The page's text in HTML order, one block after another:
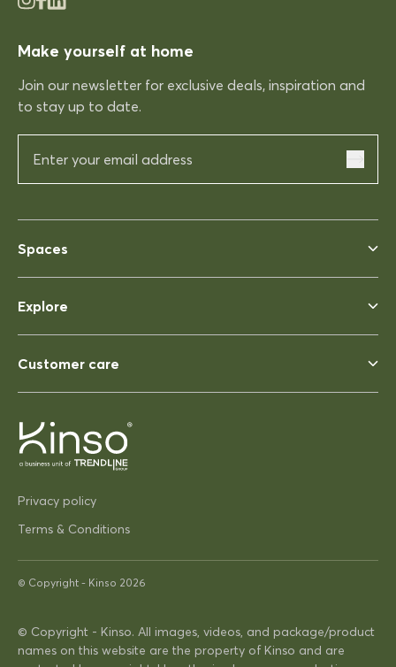
Rhonda McAuliffe
Excellent shopping expereince
helpful no complications fast
delivery.
Perfect, heavy enough to not
Thanks
Very on trend design very
16/04/2025
Spaces
Explore
Customer care
Make yourself at home
Join our newsletter for exclusive deals, inspiration and
to stay up to date.
Privacy policy
Terms & Conditions
© Copyright - Kinso 2026
© Copyright - Kinso. All images, videos, and package/product
names on this website are the property of Kinso and are